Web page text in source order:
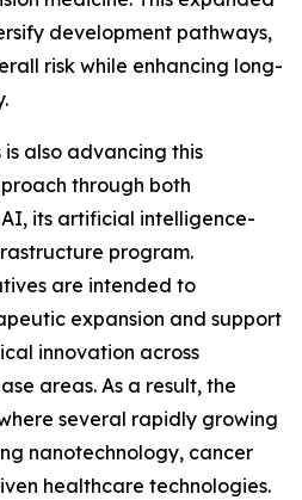
development pathways,
risk while enhancing long-
also advancing this
through both
its artificial intelligence-
program.
are intended to
expansion and support
innovation across
areas. As a result, the
several rapidly growing
nanotechnology, cancer
healthcare technologies.